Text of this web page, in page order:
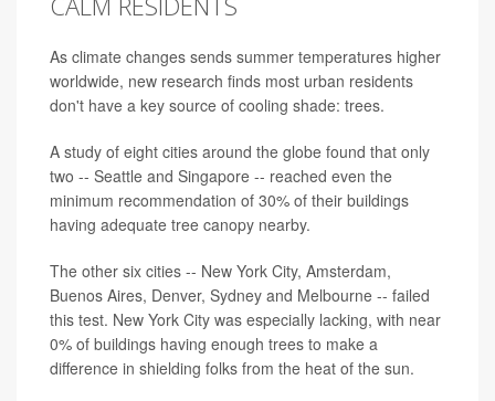
As climate changes sends summer temperatures higher
worldwide, new research finds most urban residents
don't have a key source of cooling shade: trees.
A study of eight cities around the globe found that only
two -- Seattle and Singapore -- reached even the
minimum recommendation of 30% of their buildings
having adequate tree canopy nearby.
The other six cities -- New York City, Amsterdam,
Buenos Aires, Denver, Sydney and Melbourne -- failed
this test. New York City was especially lacking, with near
0% of buildings having enough trees to make a
difference in shielding folks from the heat of the sun.